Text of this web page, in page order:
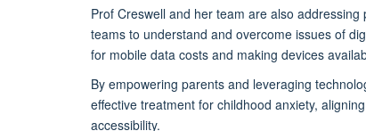
Prof Creswell and her team are also
teams to understand and overcome issues of
for mobile data costs and making devices
By empowering parents and leveraging
effective treatment for childhood anxiety,
accessibility.